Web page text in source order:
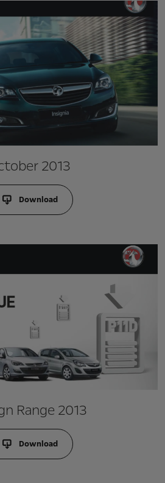
2013
Download
Range 2013
Download